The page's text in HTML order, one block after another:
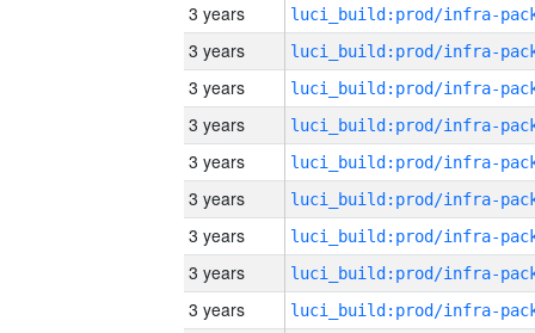
3 years
3 years
3 years
3 years
3 years
3 years
3 years
3 years
3 years